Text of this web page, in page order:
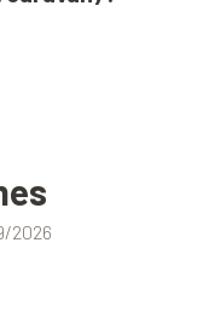
2026